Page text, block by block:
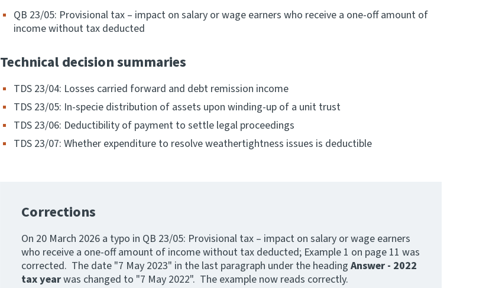
QB 23/05: Provisional tax – impact on salary or wage earners who receive a one-off amount of
income without tax deducted
Technical decision summaries
TDS 23/04: Losses carried forward and debt remission income
TDS 23/05: In-specie distribution of assets upon winding-up of a unit trust
TDS 23/06: Deductibility of payment to settle legal proceedings
TDS 23/07: Whether expenditure to resolve weathertightness issues is deductible
Corrections
On 20 March 2026 a typo in QB 23/05: Provisional tax – impact on salary or wage earners
who receive a one-off amount of income without tax deducted; Example 1 on page 11 was
corrected. The date "7 May 2023" in the last paragraph under the heading Answer - 2022
tax yearwas changed to "7 May 2022". The example now reads correctly.